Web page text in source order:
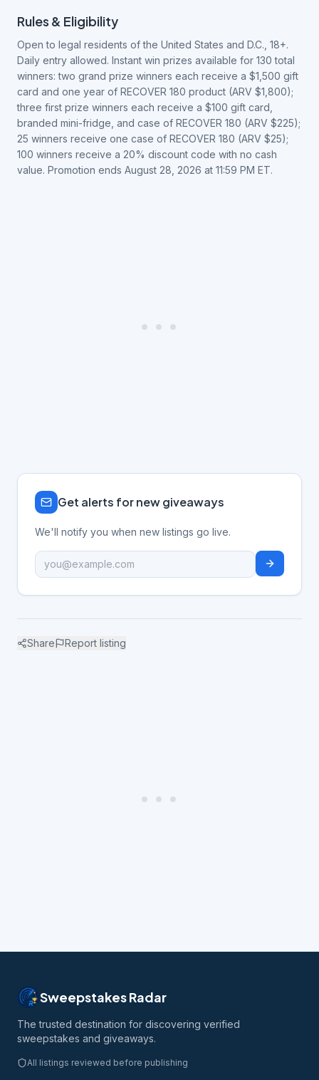
Rules & Eligibility
Open to legal residents of the United States and D.C., 18+.
Daily entry allowed. Instant win prizes available for 130 total
winners: two grand prize winners each receive a $1,500 gift
card and one year of RECOVER 180 product (ARV $1,800);
three first prize winners each receive a $100 gift card,
branded mini-fridge, and case of RECOVER 180 (ARV $225);
25 winners receive one case of RECOVER 180 (ARV $25);
100 winners receive a 20% discount code with no cash
value. Promotion ends August 28, 2026 at 11:59 PM ET.
Get alerts for new giveaways
We'll notify you when new listings go live.
Share Report listing
Sweepstakes Radar
The trusted destination for discovering verified
sweepstakes and giveaways.
All listings reviewed before publishing